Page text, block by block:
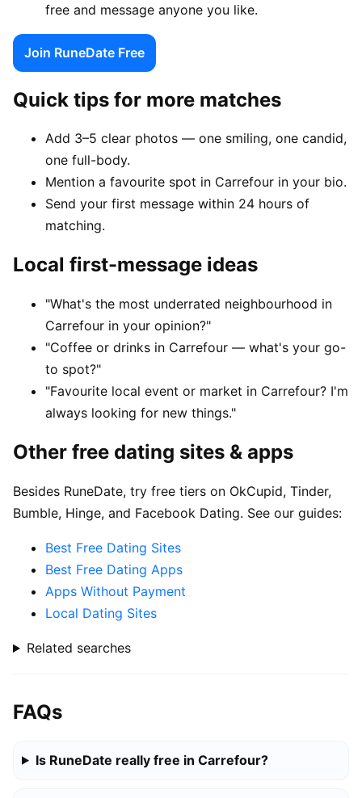
free and message anyone you like.
Join RuneDate Free
Quick tips for more matches
Add 3–5 clear photos — one smiling, one candid,
one full-body.
Mention a favourite spot in Carrefour in your bio.
Send your first message within 24 hours of
matching.
Local first-message ideas
"What's the most underrated neighbourhood in
Carrefour in your opinion?"
"Coffee or drinks in Carrefour — what's your go-
to spot?"
"Favourite local event or market in Carrefour? I'm
always looking for new things."
Other free dating sites & apps
Besides RuneDate, try free tiers on OkCupid, Tinder,
Bumble, Hinge, and Facebook Dating. See our guides:
Best Free Dating Sites
Best Free Dating Apps
Apps Without Payment
Local Dating Sites
Related searches
FAQs
Is RuneDate really free in Carrefour?